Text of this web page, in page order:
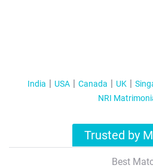
India USA Canada UK
NRI
Trusted by
Best